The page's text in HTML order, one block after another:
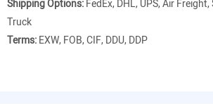
Shipping Options:FedEx, DHL, UPS, Air
Truck
Terms:EXW, FOB, CIF, DDU, DDP